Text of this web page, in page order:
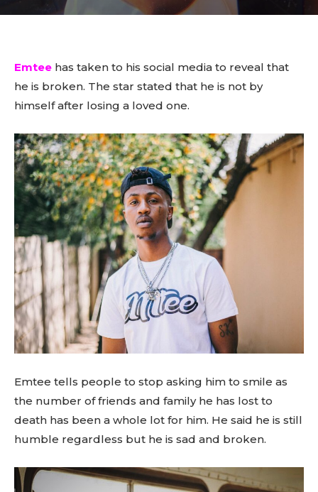
Emtee has taken to his social media to reveal that
he is broken. The star stated that he is not by
himself after losing a loved one.
Emtee tells people to stop asking him to smile as
the number of friends and family he has lost to
death has been a whole lot for him. He said he is still
humble regardless but he is sad and broken.